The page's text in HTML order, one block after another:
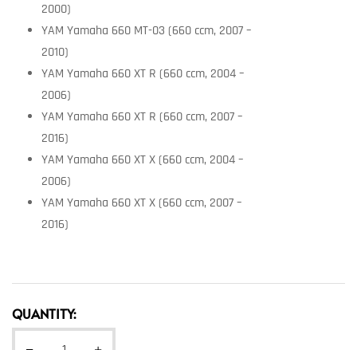
2000)
YAM Yamaha 660 MT-03 (660 ccm, 2007 –
2010)
YAM Yamaha 660 XT R (660 ccm, 2004 –
2006)
YAM Yamaha 660 XT R (660 ccm, 2007 –
2016)
YAM Yamaha 660 XT X (660 ccm, 2004 –
2006)
YAM Yamaha 660 XT X (660 ccm, 2007 –
2016)
QUANTITY: